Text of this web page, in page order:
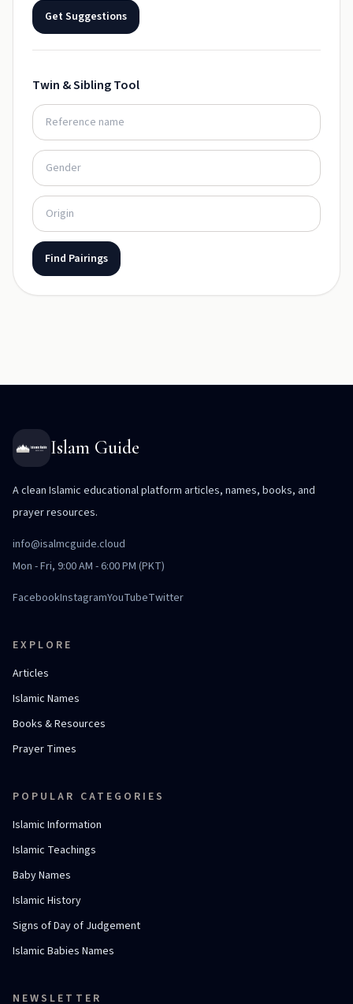
Get Suggestions
Twin & Sibling Tool
Find Pairings
Islam Guide
A clean Islamic educational platform articles, names, books, and
prayer resources.
info@isalmcguide.cloud
Mon - Fri, 9:00 AM - 6:00 PM (PKT)
FacebookInstagramYouTubeTwitter
EXPLORE
Articles
Islamic Names
Books & Resources
Prayer Times
POPULAR CATEGORIES
Islamic Information
Islamic Teachings
Baby Names
Islamic History
Signs of Day of Judgement
Islamic Babies Names
NEWSLETTER